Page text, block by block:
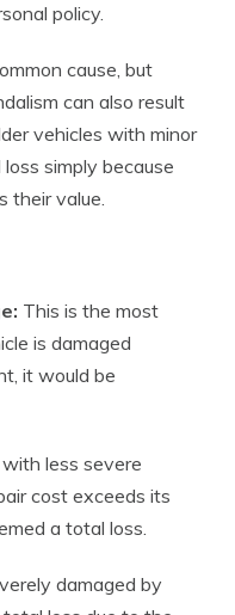
policy.
cause, but
can also result
vehicles with minor
simply because
their value.
This is the most
is damaged
it would be
less severe
cost exceeds its
a total loss.
damaged by